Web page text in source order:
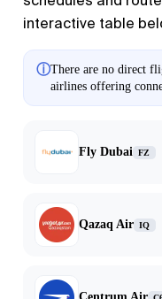
interactive table
ⓘThere are no direct
airlines offering
Fly Dubai FZ
Qazaq Air IQ